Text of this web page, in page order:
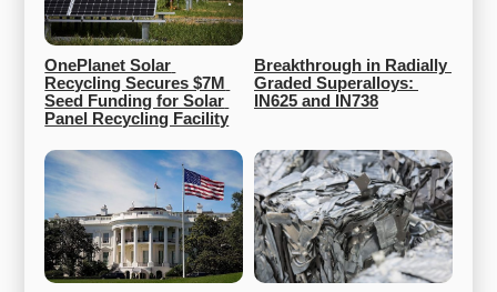
OnePlanet Solar
Recycling Secures $7M
Seed Funding for Solar
Panel Recycling Facility
Breakthrough in Radially
Graded Superalloys:
IN625 and IN738